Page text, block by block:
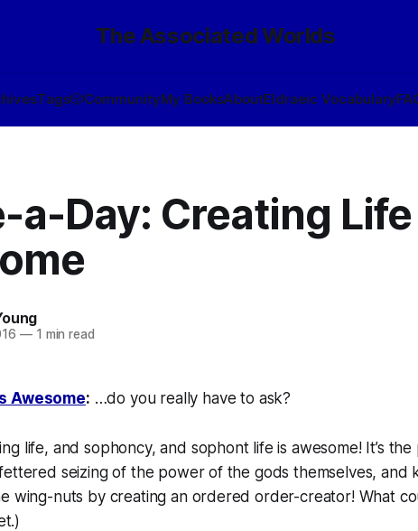
The Associated Worlds
Tags🎲CommunityMy BooksAboutEldraeic Vocabulary
a-Day: Creating
—1 min read
Awesome: …do you really have to ask?
life, and sophoncy, and sophont life is awesome! It’s
seizing of the power of the gods themselves, and
wing-nuts by creating an ordered order-creator! What